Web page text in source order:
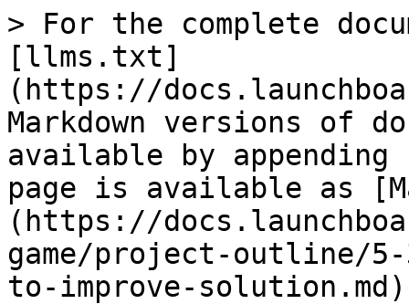
> For the complete
[llms.txt]
(https://
Markdown versions of
available by
page is available as
(https://
game/project-outline/
to-improve-